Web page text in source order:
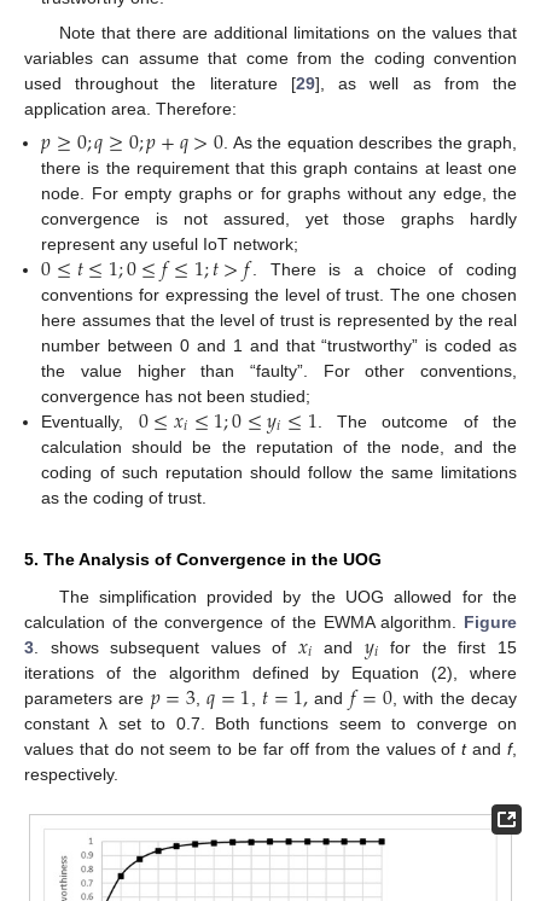
Note that there are additional limitations on the values that
variables can assume that come from the coding convention
used throughout the literature [29], as well as from the
application area. Therefore:
𝑝≥0;𝑞≥0;𝑝+𝑞>0 . As the equation describes the graph,
there is the requirement that this graph contains at least one
node. For empty graphs or for graphs without any edge, the
convergence is not assured, yet those graphs hardly
represent any useful IoT network;
0≤𝑡≤1;0≤𝑓≤1;𝑡>𝑓
. There is a choice of coding
conventions for expressing the level of trust. The one chosen
here assumes that the level of trust is represented by the real
number between 0 and 1 and that “trustworthy” is coded as
the value higher than “faulty”. For other conventions,
convergence has not been studied;
Eventually, 0≤𝑥𝑖≤1;0≤𝑦𝑖≤1 . The outcome of the
calculation should be the reputation of the node, and the
coding of such reputation should follow the same limitations
as the coding of trust.
5. The Analysis of Convergence in the UOG
The simplification provided by the UOG allowed for the
calculation of the convergence of the EWMA algorithm. Figure
3 . shows subsequent values of 𝑥𝑖 and 𝑦𝑖 for the first 15
iterations of the algorithm defined by Equation (2), where
parameters are 𝑝=3,𝑞=1𝑡=1, and 𝑓=0 , with the decay
constant λ set to 0.7. Both functions seem to converge on
values that do not seem to be far off from the values oftandf,
respectively.